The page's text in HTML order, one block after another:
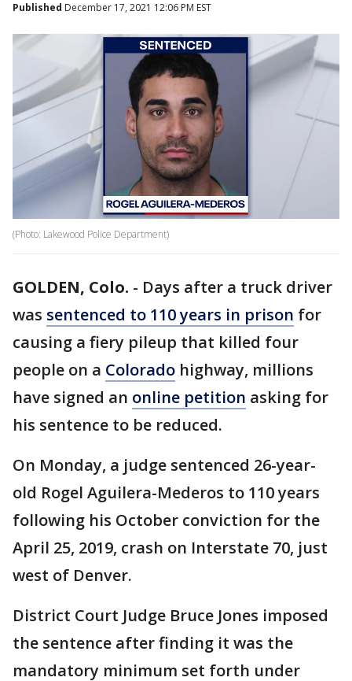
Published December 17, 2021 12:06 PM EST
(Photo: Lakewood Police Department)
GOLDEN, Colo. - Days after a truck driver
was sentenced to 110 years in prison for
causing a fiery pileup that killed four
people on a Colorado highway, millions
have signed an online petition asking for
his sentence to be reduced.
On Monday, a judge sentenced 26-year-
old Rogel Aguilera-Mederos to 110 years
following his October conviction for the
April 25, 2019, crash on Interstate 70, just
west of Denver.
District Court Judge Bruce Jones imposed
the sentence after finding it was the
mandatory minimum set forth under